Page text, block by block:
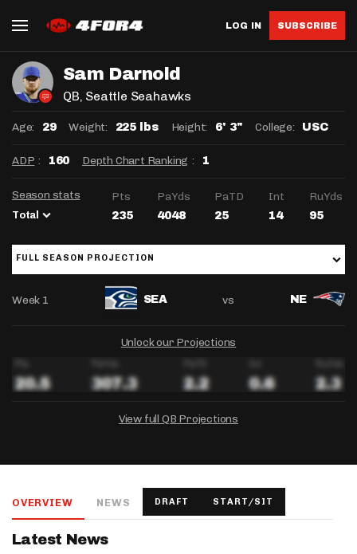
LOG IN SUBSCRIBE
Sam Darnold
QB, Seattle Seahawks
Age: 29 Weight: 225 lbs Height: 6' 3" College: USC
ADP : 160 Depth Chart Ranking : 1
Season stats
Total
Pts PaYds PaTD Int RuYds
235 4048 25 14 95
FULL SEASON PROJECTION
Week 1 SEA vs NE
Unlock our Projections
View full QB Projections
Salary: - Week 1 Projection: - Ownership: -
Salary: - Week 1 Projection: - Ownership: -
OVERVIEW NEWS DRAFT START/SIT
Latest News